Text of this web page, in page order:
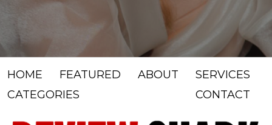
HOME FEATURED ABOUT
SERVICES
CATEGORIES
CONTACT